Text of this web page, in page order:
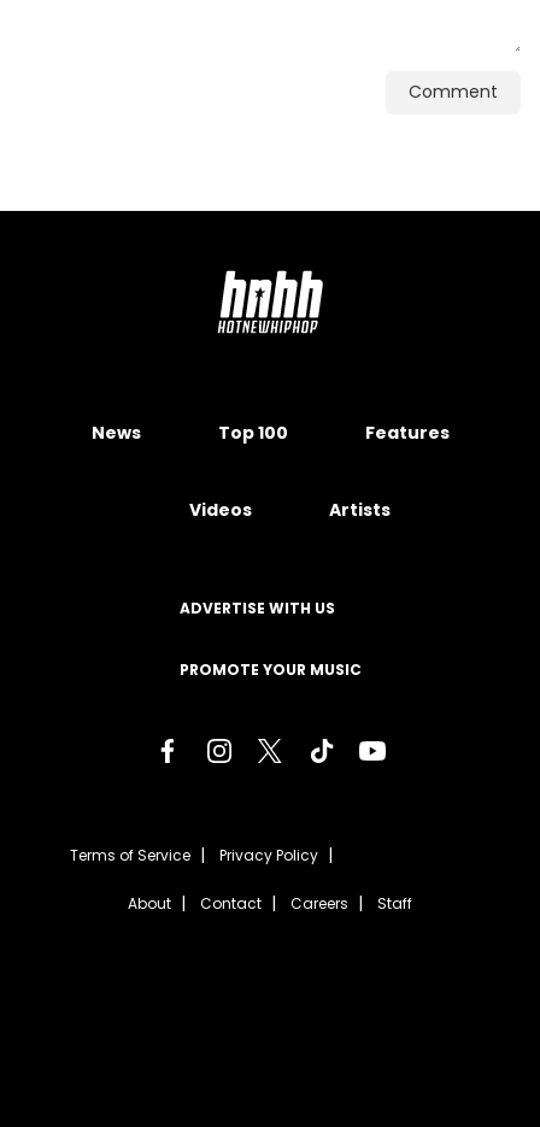
Comment
News Top 100 Features
Videos Artists
ADVERTISE WITH US
PROMOTE YOUR MUSIC
Terms of Service Privacy Policy
About Contact Careers Staff